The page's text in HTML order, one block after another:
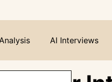
AI Interviews